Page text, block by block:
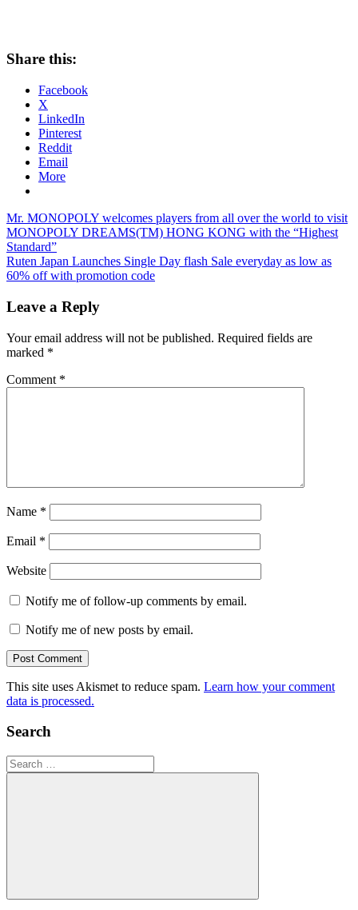
Share this:
Facebook
X
LinkedIn
Pinterest
Reddit
Email
More
Post
navigation
Previous
Post:
Mr. MONOPOLY welcomes players from all over the world to visit
MONOPOLY DREAMS(TM) HONG KONG with the “Highest
Standard”
Next
Post:
Ruten Japan Launches Single Day flash Sale everyday as low as
60% off with promotion code
Leave a Reply
Your email address will not be published. Required fields are
marked *
Comment *
Name *
Email *
Website
Notify me of follow-up comments by email.
Notify me of new posts by email.
This site uses Akismet to reduce spam. Learn how your comment
data is processed.
Search
Search
for:
Search